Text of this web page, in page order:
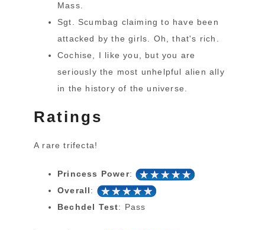
Mass.
Sgt. Scumbag claiming to have been
attacked by the girls. Oh, that's rich.
Cochise, I like you, but you are
seriously the most unhelpful alien ally
in the history of the universe.
Ratings
A rare trifecta!
Princess Power:
Overall:
Bechdel Test: Pass